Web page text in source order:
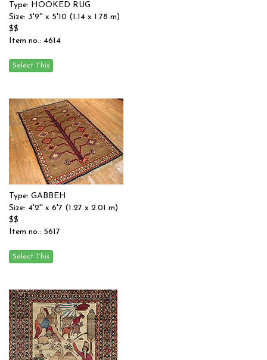
Type: HOOKED RUG
Size: 3'9'' x 5'10 (1.14 x 1.78 m)
$$
Item no.: 4614
Type: GABBEH
Size: 4'2'' x 6'7 (1.27 x 2.01 m)
$$
Item no.: 5617